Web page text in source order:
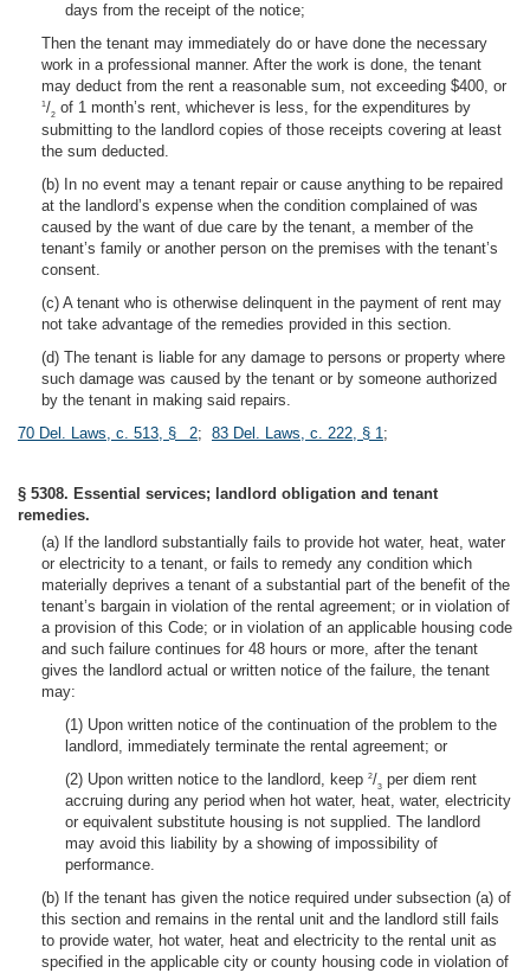
days from the receipt of the notice;
Then the tenant may immediately do or have done the necessary
work in a professional manner. After the work is done, the tenant
may deduct from the rent a reasonable sum, not exceeding $400, or
1/2 of 1 month’s rent, whichever is less, for the expenditures by
submitting to the landlord copies of those receipts covering at least
the sum deducted.
(b) In no event may a tenant repair or cause anything to be repaired
at the landlord’s expense when the condition complained of was
caused by the want of due care by the tenant, a member of the
tenant’s family or another person on the premises with the tenant’s
consent.
(c) A tenant who is otherwise delinquent in the payment of rent may
not take advantage of the remedies provided in this section.
(d) The tenant is liable for any damage to persons or property where
such damage was caused by the tenant or by someone authorized
by the tenant in making said repairs.
70 Del. Laws, c. 513, § 2; 83 Del. Laws, c. 222, § 1 ;
§ 5308. Essential services; landlord obligation and tenant
remedies.
(a) If the landlord substantially fails to provide hot water, heat, water
or electricity to a tenant, or fails to remedy any condition which
materially deprives a tenant of a substantial part of the benefit of the
tenant’s bargain in violation of the rental agreement; or in violation of
a provision of this Code; or in violation of an applicable housing code
and such failure continues for 48 hours or more, after the tenant
gives the landlord actual or written notice of the failure, the tenant
may:
(1) Upon written notice of the continuation of the problem to the
landlord, immediately terminate the rental agreement; or
(2) Upon written notice to the landlord, keep 2/3 per diem rent
accruing during any period when hot water, heat, water, electricity
or equivalent substitute housing is not supplied. The landlord
may avoid this liability by a showing of impossibility of
performance.
(b) If the tenant has given the notice required under subsection (a) of
this section and remains in the rental unit and the landlord still fails
to provide water, hot water, heat and electricity to the rental unit as
specified in the applicable city or county housing code in violation of